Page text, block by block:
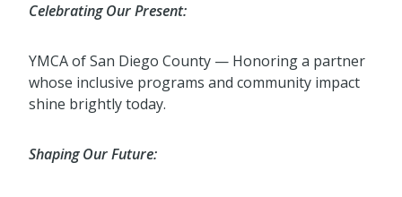
Celebrating Our Present:
YMCA of San Diego County — Honoring a partner
whose inclusive programs and community impact
shine brightly today.
Shaping Our Future: